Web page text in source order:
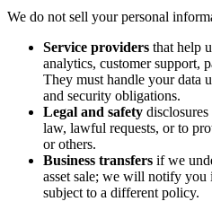
We do not sell your personal
Service providers that help
analytics, customer support,
They must handle your data
and security obligations.
Legal and safety
law, lawful requests, or to
or others.
Business transfers if we
asset sale; we will notify
subject to a different policy.